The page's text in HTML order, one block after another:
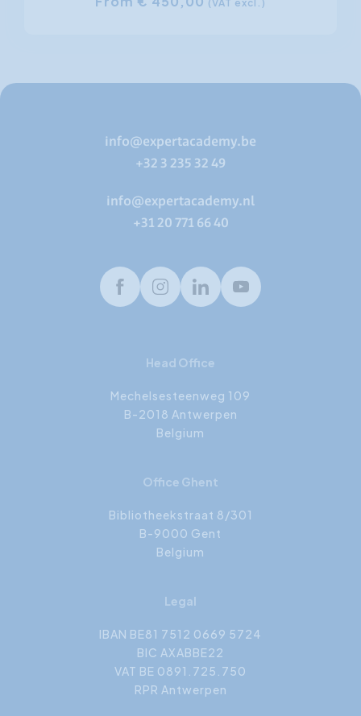
(VAT excl.)
info@expertacademy.be
+32 3 235 32 49
info@expertacademy.nl
+31 20 771 66 40
FacebookInstagramLinkedInYoutube
Head Office
Mechelsesteenweg 109
B-2018 Antwerpen
Belgium
Office Ghent
Bibliotheekstraat 8/301
B-9000 Gent
Belgium
Legal
IBAN BE81 7512 0669 5724
BIC AXABBE22
VAT BE 0891.725.750
RPR Antwerpen